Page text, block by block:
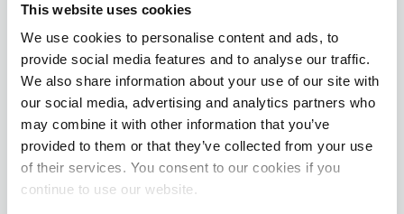
This website uses cookies
We use cookies to personalise content and ads, to
provide social media features and to analyse our traffic.
We also share information about your use of our site with
our social media, advertising and analytics partners who
may combine it with other information that you’ve
provided to them or that they’ve collected from your use
of their services. You consent to our cookies if you
continue to use our website.
Read more